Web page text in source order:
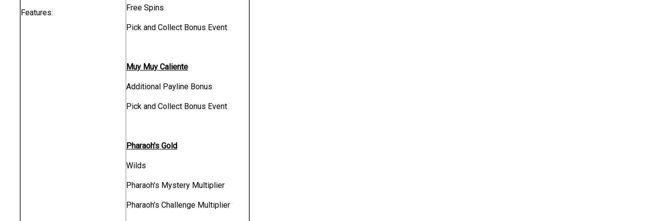
Features:
Free Spins
Pick and Collect Bonus Event
Muy Muy Caliente
Additional Payline Bonus
Pick and Collect Bonus Event
Pharaoh's Gold
Wilds
Pharaoh's Mystery Multiplier
Pharaoh's Challenge Multiplier